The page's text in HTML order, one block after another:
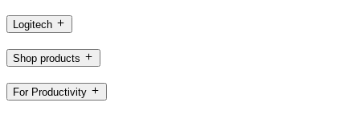
Logitech
Shop products
For Productivity